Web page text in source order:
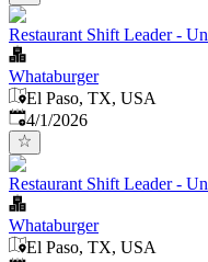
Restaurant Shift Leader -
Whataburger
El Paso, TX, USA
Published
4/1/2026
Restaurant Shift Leader -
Whataburger
El Paso, TX, USA